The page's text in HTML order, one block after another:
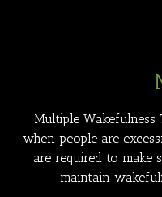
Multiple
when people are
are required to make
maintain